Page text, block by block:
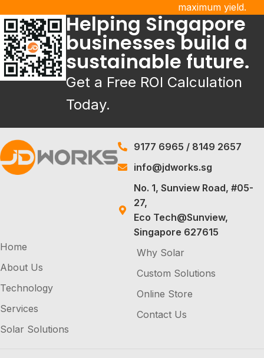
maximum yield.
Helping Singapore
businesses build a
sustainable future.
Get a Free ROI Calculation
Today.
9177 6965 / 8149 2657
info@jdworks.sg
No. 1, Sunview Road, #05-
27,
Eco Tech@Sunview,
Singapore 627615
Home
About Us
Technology
Services
Solar Solutions
Why Solar
Custom Solutions
Online Store
Contact Us